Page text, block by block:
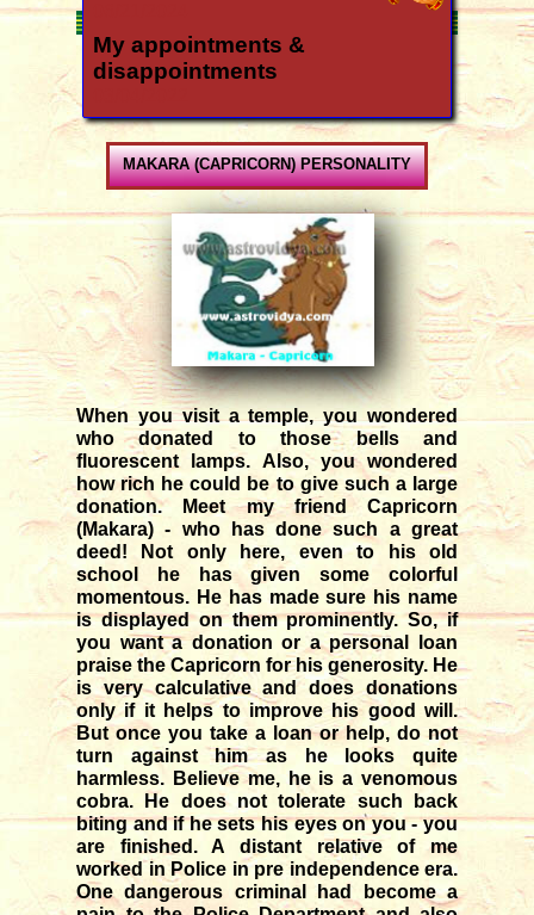
My appointments &
disappointments
Ugadi 2026 forecast for all
signs
03/11/2026
How is the year 2026?
12/06/2025
Yearly forecast 2026 for all rasis
12/04/2025
Transit of Shani in Meena rasi
03/12/2025
Transit of Guru in Kataka rasi
05/07/2026
Rahu and Ketu transit in Meena
- Kanya
09/12/2023
Monthly forecast for August '26
07/23/2026
MAKARA (CAPRICORN) PERSONALITY
When you visit a temple, you wondered
who donated to those bells and
fluorescent lamps. Also, you wondered
how rich he could be to give such a large
donation. Meet my friend Capricorn
(Makara) - who has done such a great
deed! Not only here, even to his old
school he has given some colorful
momentous. He has made sure his name
is displayed on them prominently. So, if
you want a donation or a personal loan
praise the Capricorn for his generosity. He
is very calculative and does donations
only if it helps to improve his good will.
But once you take a loan or help, do not
turn against him as he looks quite
harmless. Believe me, he is a venomous
cobra. He does not tolerate such back
biting and if he sets his eyes on you - you
are finished. A distant relative of me
worked in Police in pre independence era.
One dangerous criminal had become a